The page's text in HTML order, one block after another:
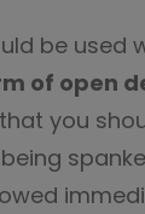
be used
of open
you